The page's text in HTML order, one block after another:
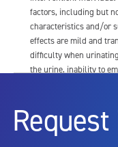
factors, including but
characteristics and/or
effects are mild and
difficulty when
the urine, inability to
dysfunction, including
the urethra, such as
Request